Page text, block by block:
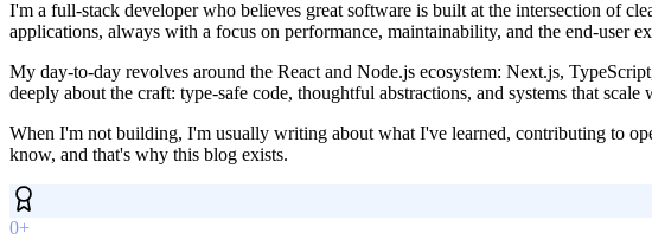
I'm a full-stack developer who believes great software is built at the intersection of
applications, always with a focus on performance, maintainability, and the end-user
My day-to-day revolves around the React and Node.js ecosystem: Next.js,
deeply about the craft: type-safe code, thoughtful abstractions, and systems that scale
When I'm not building, I'm usually writing about what I've learned, contributing to
know, and that's why this blog exists.
0+